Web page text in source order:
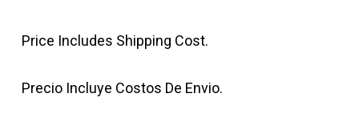
Price Includes Shipping Cost.
Precio Incluye Costos De Envio.